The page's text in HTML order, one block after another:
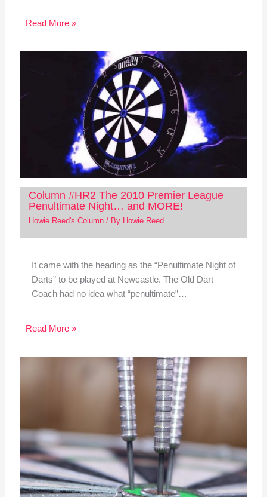
Read More »
Column #HR2 The 2010 Premier League
Penultimate Night… and MORE!
Howie Reed's Column/ By Howie Reed
It came with the heading as the “Penultimate Night of
Darts” to be played at Newcastle. The Old Dart
Coach had no idea what “penultimate”…
Read More »